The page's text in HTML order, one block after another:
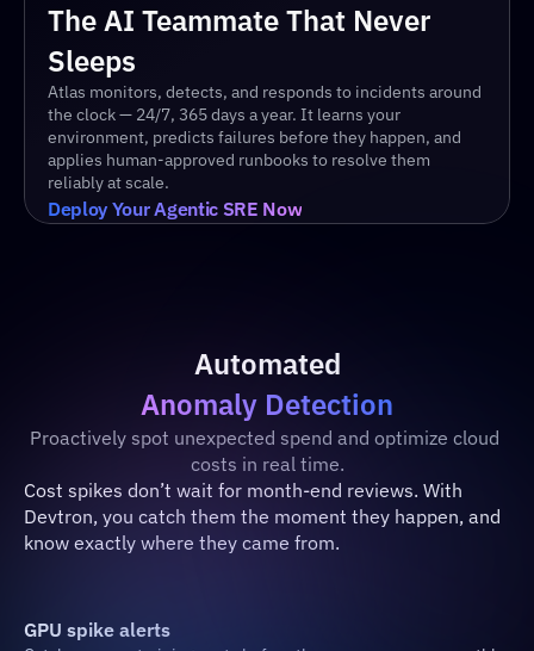
The AI Teammate That Never
Sleeps
Atlas monitors, detects, and responds to incidents around
the clock — 24/7, 365 days a year. It learns your
environment, predicts failures before they happen, and
applies human-approved runbooks to resolve them
reliably at scale.
Deploy Your Agentic SRE Now
Automated
Anomaly Detection
Proactively spot unexpected spend and optimize cloud
costs in real time.
Cost spikes don’t wait for month-end reviews. With
Devtron, you catch them the moment they happen, and
know exactly where they came from.
GPU spike alerts